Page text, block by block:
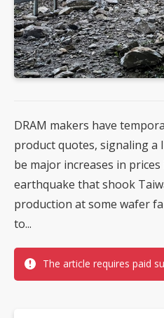
DRAM makers have
product quotes, signaling
be major increases in
earthquake that shook
production at some wafer
to...
The article requires paid